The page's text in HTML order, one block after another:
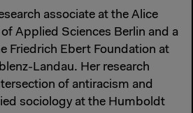
associate at the Alice
Applied Sciences Berlin and a
Friedrich Ebert Foundation at
Landau. Her research
of antiracism and
sociology at the Humboldt